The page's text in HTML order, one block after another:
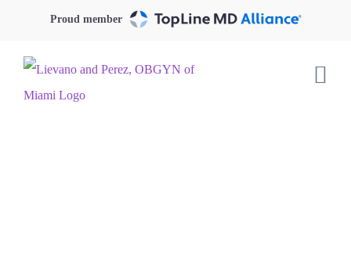
content
Proud member